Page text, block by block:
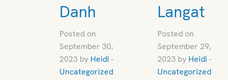
Danh
Posted on
September 30,
2023 by Heidi -
Uncategorized
Langat
Posted on
September 29,
2023 by Heidi -
Uncategorized